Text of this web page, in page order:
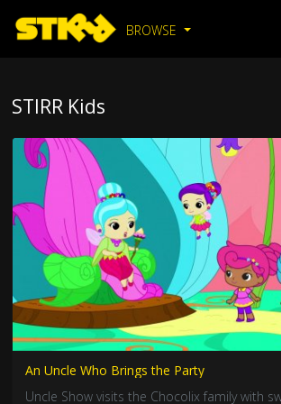
BROWSE
STIRR Kids
An Uncle Who Brings the Party
Uncle Show visits the Chocolix family with